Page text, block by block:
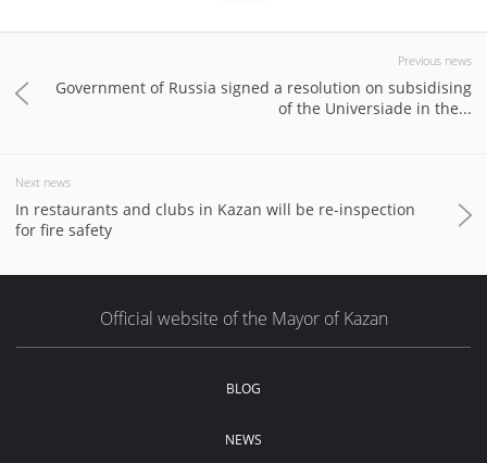
Previous news
Government of Russia signed a resolution on subsidising
of the Universiade in the...
Next news
In restaurants and clubs in Kazan will be re-inspection
for fire safety
Official website of the Mayor of Kazan
BLOG
NEWS